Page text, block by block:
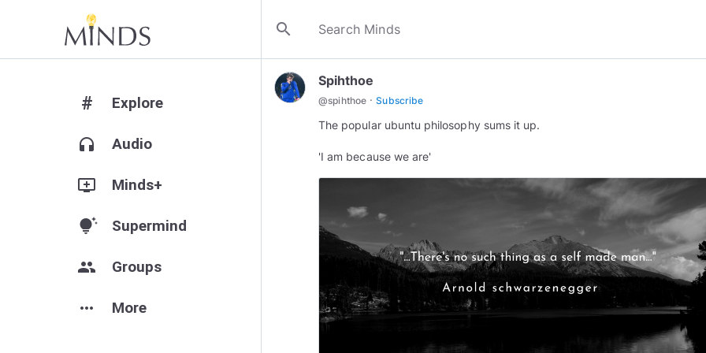
search
# Explore
headphones Audio
add_to_queue Minds+
tips_and_updates Supermind
group Groups
more_horiz More
Spihthoe
@spihthoe · Subscribe
The popular ubuntu philosophy sums it up.